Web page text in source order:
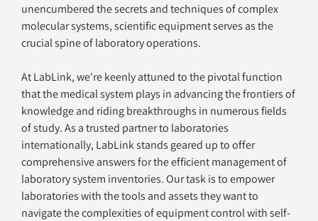
unencumbered the secrets and techniques of complex
molecular systems, scientific equipment serves as the
crucial spine of laboratory operations.
At LabLink, we're keenly attuned to the pivotal function
that the medical system plays in advancing the frontiers of
knowledge and riding breakthroughs in numerous fields
of study. As a trusted partner to laboratories
internationally, LabLink stands geared up to offer
comprehensive answers for the efficient management of
laboratory system inventories. Our task is to empower
laboratories with the tools and assets they want to
navigate the complexities of equipment control with self-